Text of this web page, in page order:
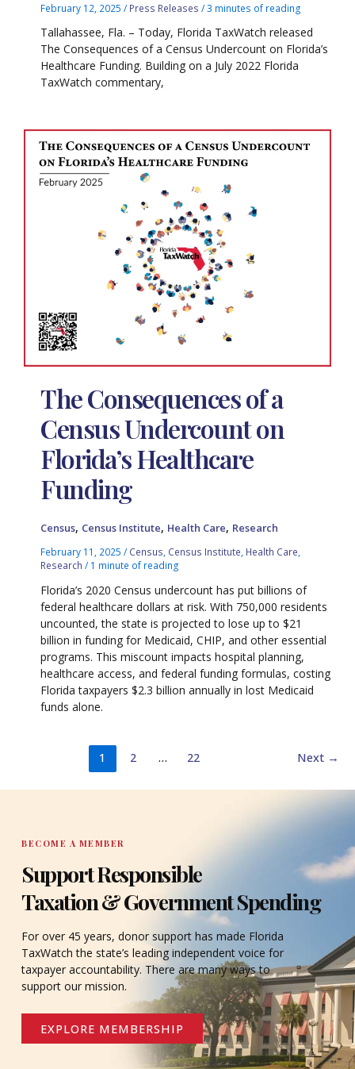
February 12, 2025/ Press Releases /3 minutes of reading
Tallahassee, Fla. – Today, Florida TaxWatch released
The Consequences of a Census Undercount on Florida’s
Healthcare Funding. Building on a July 2022 Florida
TaxWatch commentary,
The Consequences of a
Census Undercount on
Florida’s Healthcare
Funding
Census, Census Institute, Health Care, Research
February 11, 2025/ Census, Census Institute, Health Care,
Research / 1 minute of reading
Florida’s 2020 Census undercount has put billions of
federal healthcare dollars at risk. With 750,000 residents
uncounted, the state is projected to lose up to $21
billion in funding for Medicaid, CHIP, and other essential
programs. This miscount impacts hospital planning,
healthcare access, and federal funding formulas, costing
Florida taxpayers $2.3 billion annually in lost Medicaid
funds alone.
1 2 … 22 Next →
BECOME A MEMBER
Support Responsible
Taxation & Government Spending
For over 45 years, donor support has made Florida
TaxWatch the state’s leading independent voice for
taxpayer accountability. There are many ways to
support our mission.
EXPLORE MEMBERSHIP